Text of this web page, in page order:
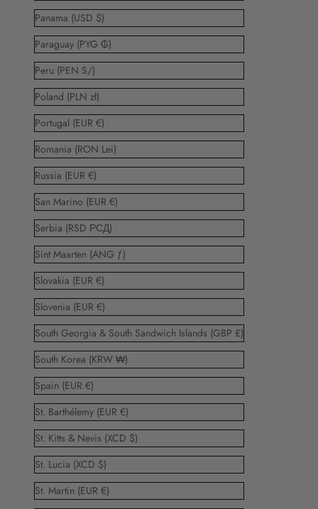
Panama (USD $)
Paraguay (PYG ₲)
Peru (PEN S/)
Poland (PLN zł)
Portugal (EUR €)
Romania (RON Lei)
Russia (EUR €)
San Marino (EUR €)
Serbia (RSD РСД)
Sint Maarten (ANG ƒ)
Slovakia (EUR €)
Slovenia (EUR €)
South Georgia & South Sandwich Islands (GBP £)
South Korea (KRW ₩)
Spain (EUR €)
St. Barthélemy (EUR €)
St. Kitts & Nevis (XCD $)
St. Lucia (XCD $)
St. Martin (EUR €)